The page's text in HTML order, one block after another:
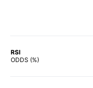
RSI
ODDS (%)